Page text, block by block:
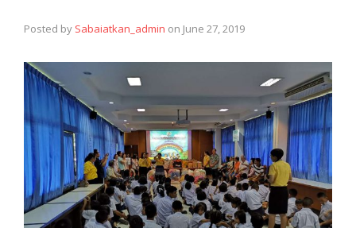
Posted by Sabaiatkan_admin on June 27, 2019